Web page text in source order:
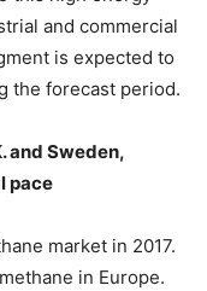
and commercial
is expected to
the forecast period.
and Sweden,
pace
market in 2017.
in Europe.